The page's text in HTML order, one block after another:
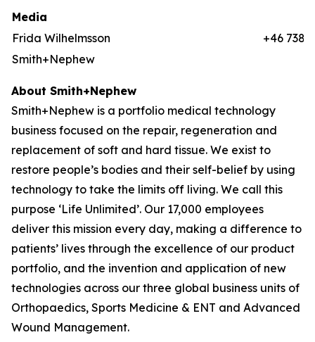
Media
Frida Wilhelmsson
+46
Smith+Nephew
About Smith+Nephew
Smith+Nephew is a portfolio medical technology
business focused on the repair, regeneration and
replacement of soft and hard tissue. We exist to
restore people’s bodies and their self-belief by using
technology to take the limits off living. We call this
purpose ‘Life Unlimited’. Our 17,000 employees
deliver this mission every day, making a difference to
patients’ lives through the excellence of our product
portfolio, and the invention and application of new
technologies across our three global business units of
Orthopaedics, Sports Medicine & ENT and Advanced
Wound Management.